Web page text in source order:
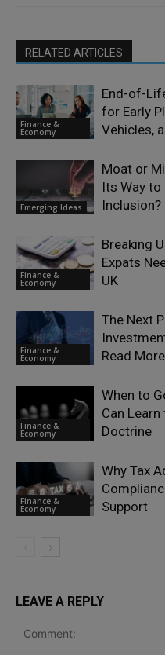
RELATED ARTICLES
Finance &
Economy
End-of-
for Early
Vehicles,
Emerging Ideas
Moat or
Its Way to
Inclusion?
Finance &
Economy
Breaking
Expats
UK
Finance &
Economy
The Next
Read More
Finance &
Economy
When to
Can
Doctrine
Finance &
Economy
Why Tax
Support
LEAVE A REPLY